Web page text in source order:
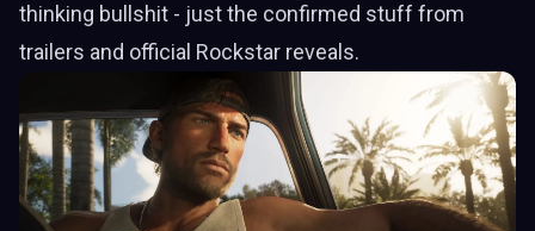
thinking bullshit - just the confirmed stuff from
trailers and official Rockstar reveals.